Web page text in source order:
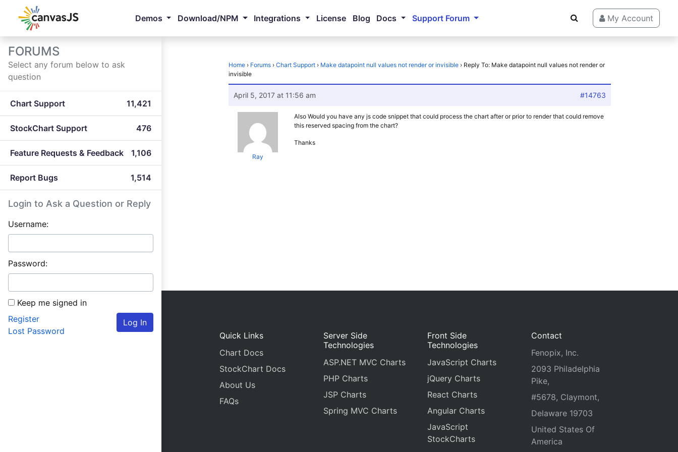
Demos Download/NPM Integrations License Blog Docs Support Forum My Account
FORUMS
Select any forum below to ask
question
Chart Support 11,421
StockChart Support 476
Feature Requests & Feedback 1,106
Report Bugs 1,514
Login to Ask a Question or Reply
Username:
Password:
Keep me signed in
Log In
Register
Lost Password
Home › Forums › Chart Support › Make datapoint null values not render or invisible › Reply To: Make datapoint null values not render or
invisible
April 5, 2017 at 11:56 am #14763
Ray
Also Would you have any js code snippet that could process the chart after or prior to render that could remove
this reserved spacing from the chart?
Thanks
Quick Links
Chart Docs
StockChart Docs
About Us
FAQs
Server Side
Technologies
ASP.NET MVC Charts
PHP Charts
JSP Charts
Spring MVC Charts
Front Side
Technologies
JavaScript Charts
jQuery Charts
React Charts
Angular Charts
JavaScript
StockCharts
Contact
Fenopix, Inc.
2093 Philadelphia
Pike,
#5678, Claymont,
Delaware 19703
United States Of
America